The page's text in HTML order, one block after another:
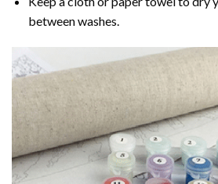
between washes.